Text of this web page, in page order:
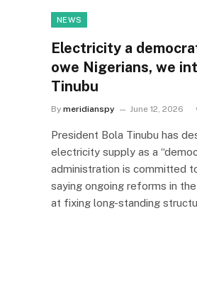
NEWS
Electricity a
owe Nigerians, we
Tinubu
By meridianspy June 12, 2026
President Bola Tinubu has
electricity supply as a
administration is committed
saying ongoing reforms in
at fixing long-standing